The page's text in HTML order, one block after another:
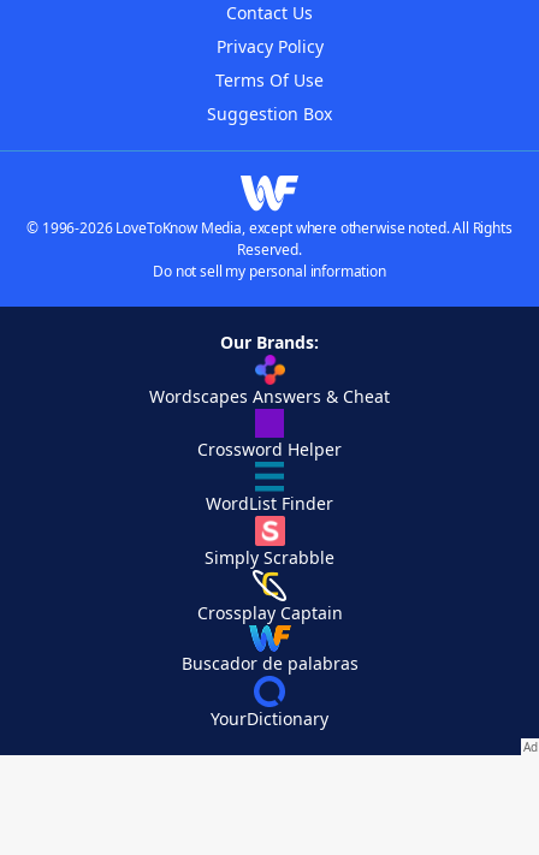
Contact Us
Privacy Policy
Terms Of Use
Suggestion Box
© 1996-2026 LoveToKnow Media, except where otherwise noted. All Rights
Reserved.
Do not sell my personal information
Our Brands:
Wordscapes Answers & Cheat
Crossword Helper
WordList Finder
Simply Scrabble
Crossplay Captain
Buscador de palabras
YourDictionary